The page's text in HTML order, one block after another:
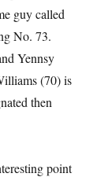
guy called
No. 73.
Yennsy
(70) is
then
point